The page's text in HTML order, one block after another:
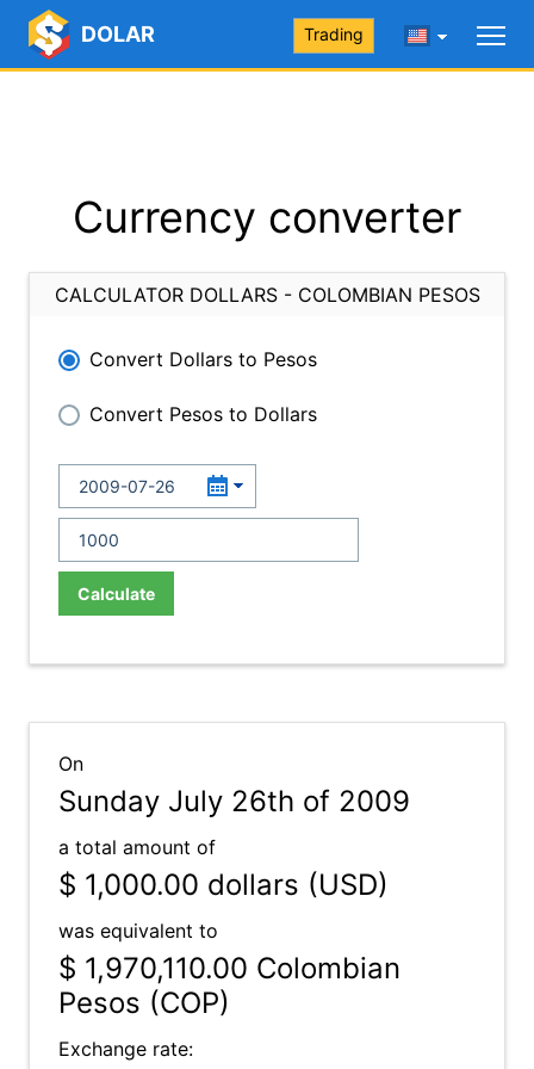
DOLAR Trading
Currency converter
CALCULATOR DOLLARS - COLOMBIAN PESOS
Convert Dollars to Pesos
Convert Pesos to Dollars
Calculate
On
Sunday July 26th of 2009
a total amount of
$ 1,000.00 dollars (USD)
was equivalent to
$ 1,970,110.00 Colombian
Pesos (COP)
Exchange rate: